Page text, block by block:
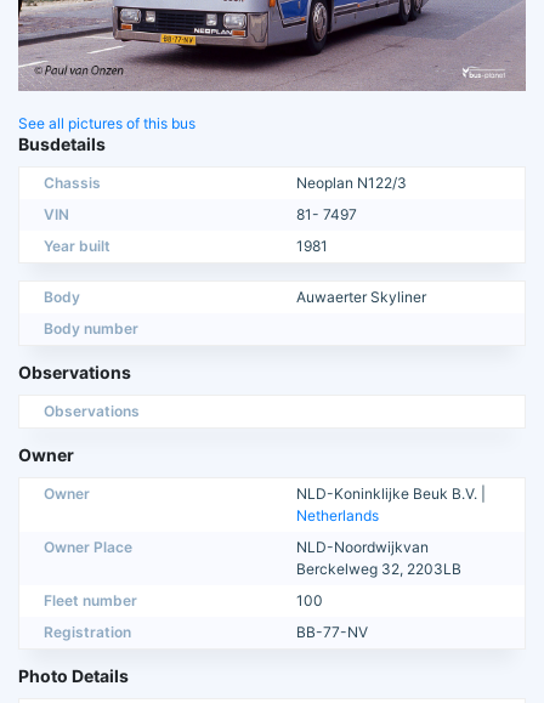
See all pictures of this bus
Busdetails
Chassis
Neoplan N122/3
VIN
81- 7497
Year built
1981
Body
Auwaerter Skyliner
Body number
Observations
Observations
Owner
Owner
NLD-Koninklijke Beuk B.V. |
Netherlands
Owner Place
NLD-Noordwijkvan
Berckelweg 32, 2203LB
Fleet number
100
Registration
BB-77-NV
Photo Details